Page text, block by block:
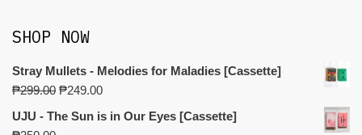
SHOP NOW
Stray Mullets - Melodies for Maladies [Cassette]
₱299.00 ₱249.00
UJU - The Sun is in Our Eyes [Cassette]